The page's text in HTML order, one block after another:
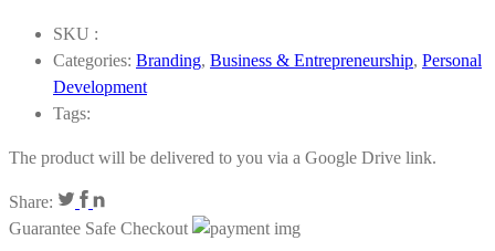
SKU :
Categories: Branding, Business & Entrepreneurship, Personal
Development
Tags:
The product will be delivered to you via a Google Drive link.
Share:
Guarantee Safe Checkout